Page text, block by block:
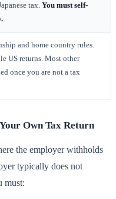
tax. You must self-
and home country rules.
US returns. Most other
once you are not a tax
Own Tax Return
the employer withholds
typically does not
must: